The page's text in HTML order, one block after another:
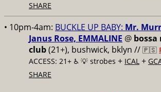
SHARE
• 10pm-4am: BUCKLE UP BABY: Mr.
Janus Rose, EMMALINE @ bossa
club(21+), bushwick, bklyn // 🇵🇸
ACCESS: 21+ ♿️ 💡 strobes + ICAL +
SHARE